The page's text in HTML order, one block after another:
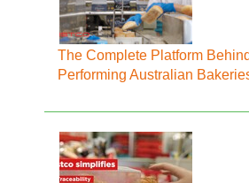
The Complete Platform
Performing Australian